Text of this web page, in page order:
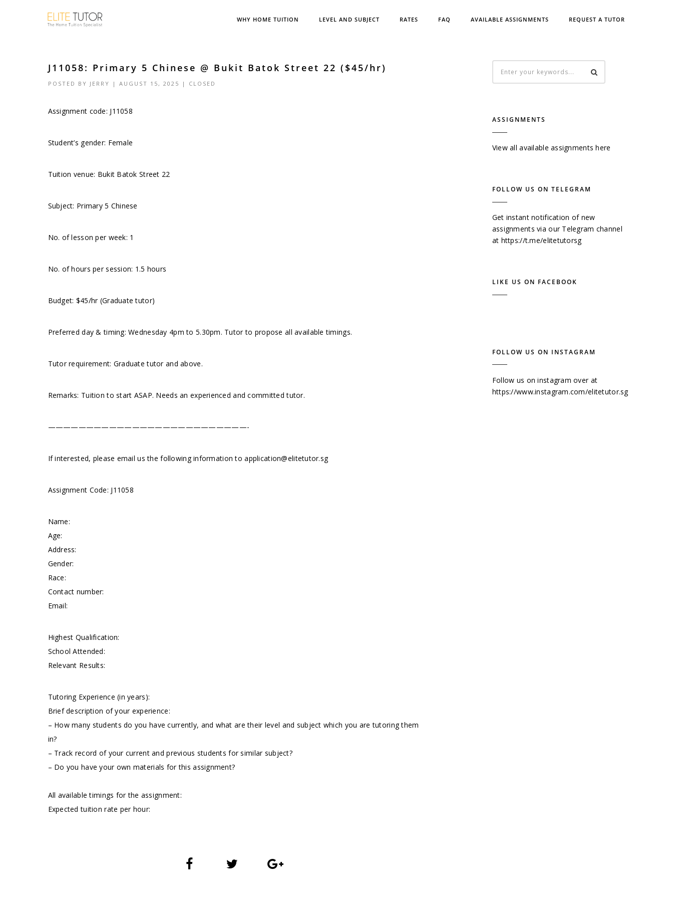
WHY HOME TUITION LEVEL AND SUBJECT RATES FAQ AVAILABLE ASSIGNMENTS REQUEST A TUTOR
J11058: Primary 5 Chinese @ Bukit Batok Street 22 ($45/hr)
POSTED BY JERRY | AUGUST 15, 2025 | CLOSED
Assignment code: J11058
Student’s gender: Female
Tuition venue: Bukit Batok Street 22
Subject: Primary 5 Chinese
No. of lesson per week: 1
No. of hours per session: 1.5 hours
Budget: $45/hr (Graduate tutor)
Preferred day & timing: Wednesday 4pm to 5.30pm. Tutor to propose all available timings.
Tutor requirement: Graduate tutor and above.
Remarks: Tuition to start ASAP. Needs an experienced and committed tutor.
——————————————————————————-
If interested, please email us the following information toapplication@elitetutor.sg
Assignment Code: J11058
Name:
Age:
Address:
Gender:
Race:
Contact number:
Email:
Highest Qualification:
School Attended:
Relevant Results:
Tutoring Experience (in years):
Brief description of your experience:
– How many students do you have currently, and what are their level and subject which you are tutoring them
in?
– Track record of your current and previous students for similar subject?
– Do you have your own materials for this assignment?
All available timings for the assignment:
Expected tuition rate per hour:
ASSIGNMENTS
View all available assignments here
FOLLOW US ON TELEGRAM
Get instant notification of new
assignments via our Telegram channel
at https://t.me/elitetutorsg
LIKE US ON FACEBOOK
FOLLOW US ON INSTAGRAM
Follow us on instagram over at
https://www.instagram.com/elitetutor.sg